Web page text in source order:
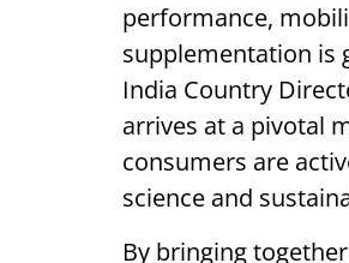
performance,
supplementation is
India Country
arrives at a pivotal
consumers are
science and
By bringing